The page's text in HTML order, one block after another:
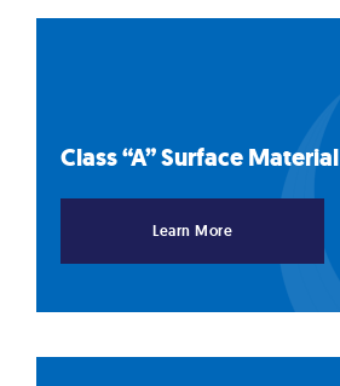
Class “A” Surface Material
Learn More